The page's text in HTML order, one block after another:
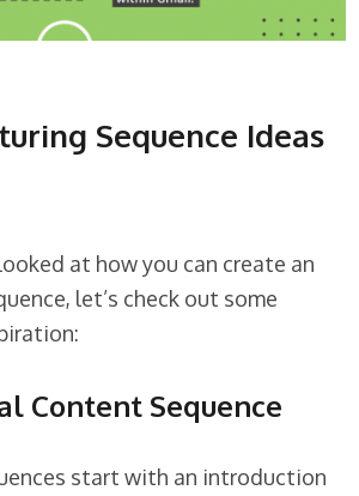
Sequence Ideas
at how you can create an
let’s check out some
Content Sequence
start with an introduction